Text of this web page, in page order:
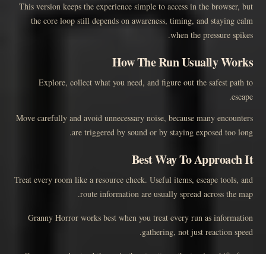
This version keeps the experience simple to access in the browser, but
the core loop still depends on awareness, timing, and staying calm
when the pressure spikes.
How The Run Usually Works
Explore, collect what you need, and figure out the safest path to
escape.
Move carefully and avoid unnecessary noise, because many encounters
are triggered by sound or by staying exposed too long.
Best Way To Approach It
Treat every room like a resource check. Useful items, escape tools, and
route information are usually spread across the map.
Granny Horror works best when you treat every run as information
gathering, not just reaction speed.